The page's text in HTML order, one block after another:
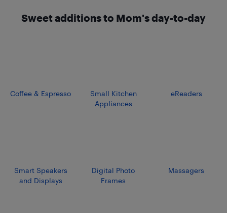
Sweet additions to Mom's day-to-day
Coffee & Espresso
Small Kitchen
Appliances
eReaders
Smart Speakers
and Displays
Digital Photo
Frames
Massagers